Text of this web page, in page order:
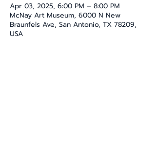
Apr 03, 2025, 6:00 PM – 8:00 PM
McNay Art Museum, 6000 N New
Braunfels Ave, San Antonio, TX 78209,
USA